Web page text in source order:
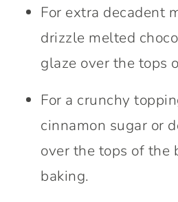
For extra decadent
drizzle melted
glaze over the tops
For a crunchy
cinnamon sugar or
over the tops of the
baking.